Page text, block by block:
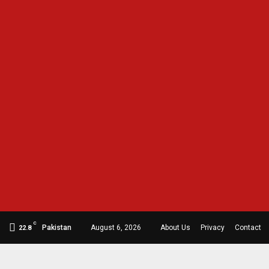
22.8
C
Pakistan August 6, 2026 About Us Privacy Contact